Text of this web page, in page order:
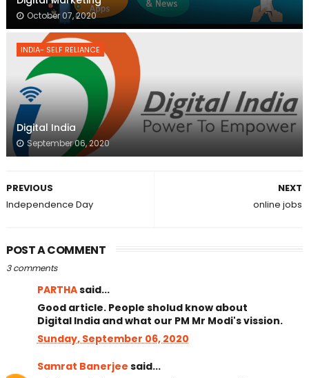
October 07, 2020
INDIA- SELF RELIANCE
Digital India
September 06, 2020
NEXT
online jobs
PREVIOUS
Independence Day
POST A COMMENT
3 comments
PARTHAsaid...
Good article. People sholud know about
Digital India and what our PM Mr Modi's vission.
Sunday, September 06, 2020
Samrat Banerjee said...